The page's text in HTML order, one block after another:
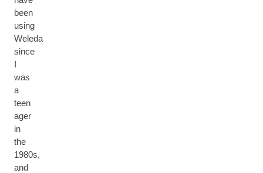
been
using
Weleda
since
I
was
a
teen
ager
in
the
1980s,
and